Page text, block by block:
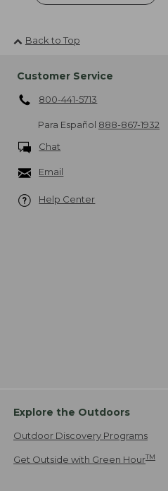
Back to Top
Customer Service
800-441-5713
Para Español 888-867-1932
Chat
Email
Help Center
Explore the Outdoors
Outdoor Discovery Programs
Get Outside with Green HourTM